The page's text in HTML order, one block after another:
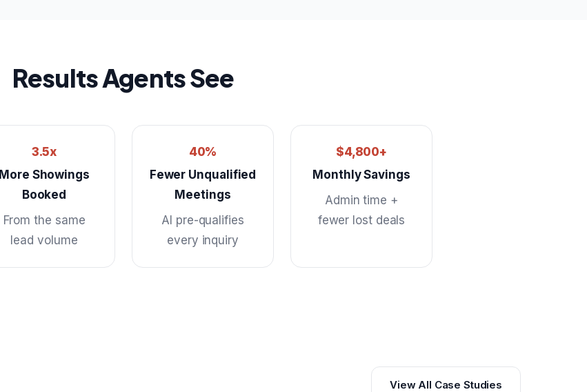
Results Agents See
3.5x
More Showings
Booked
From the same
lead volume
40%
Fewer Unqualified
Meetings
AI pre-qualifies
every inquiry
$4,800+
Monthly Savings
Admin time +
fewer lost deals
View All Case Studies